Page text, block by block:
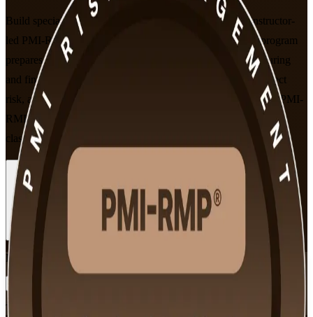
Build specialist project risk management expertise with instructor-
led PMI-RMP certification training in Louisville Ky. This program
prepares professionals across healthcare, logistics, manufacturing
and financial services to identify, analyze and respond to project
risk, and to sit PMI's 115-question exam aligned to the current PMI-
RMP Examination Content Outline, in flexible live online and
classroom formats.
Enroll Now
View Schedules and Pricing
Flexible
Training Schedules